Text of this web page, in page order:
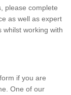
please complete
as well as expert
whilst working with
if you are
One of our